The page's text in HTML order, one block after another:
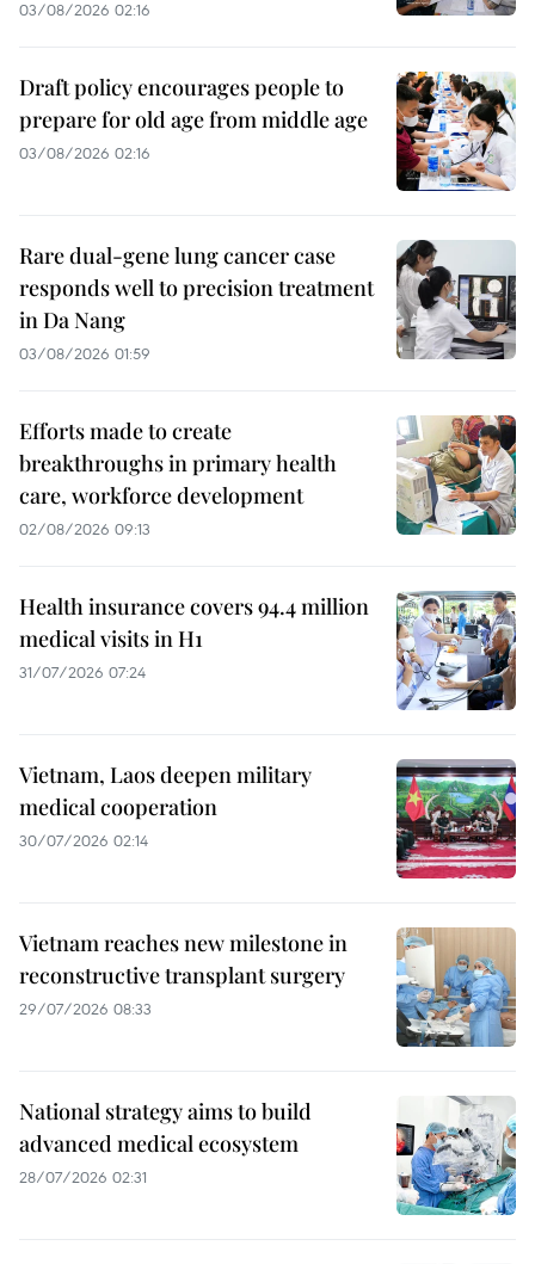
03/08/2026 02:16
Draft policy encourages people to
prepare for old age from middle age
03/08/2026 02:16
Rare dual-gene lung cancer case
responds well to precision treatment
in Da Nang
03/08/2026 01:59
Efforts made to create
breakthroughs in primary health
care, workforce development
02/08/2026 09:13
Health insurance covers 94.4 million
medical visits in H1
31/07/2026 07:24
Vietnam, Laos deepen military
medical cooperation
30/07/2026 02:14
Vietnam reaches new milestone in
reconstructive transplant surgery
29/07/2026 08:33
National strategy aims to build
advanced medical ecosystem
28/07/2026 02:31